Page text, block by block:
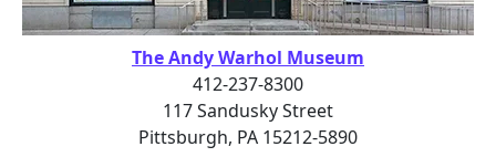
The Andy Warhol Museum
412-237-8300
117 Sandusky Street
Pittsburgh, PA 15212-5890